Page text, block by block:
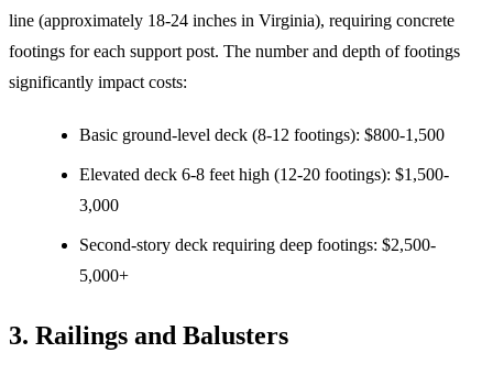
line (approximately 18-24 inches in Virginia), requiring concrete
footings for each support post. The number and depth of footings
significantly impact costs:
Basic ground-level deck (8-12 footings): $800-1,500
Elevated deck 6-8 feet high (12-20 footings): $1,500-
3,000
Second-story deck requiring deep footings: $2,500-
5,000+
3. Railings and Balusters